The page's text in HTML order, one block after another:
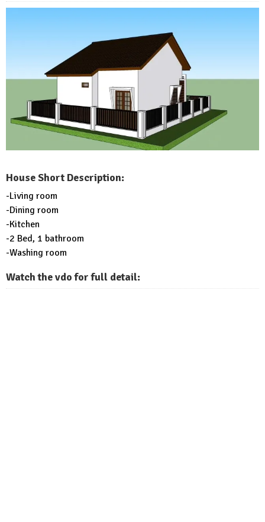
House Short Description:
-Living room
-Dining room
-Kitchen
-2 Bed, 1 bathroom
-Washing room
Watch the vdo for full detail: